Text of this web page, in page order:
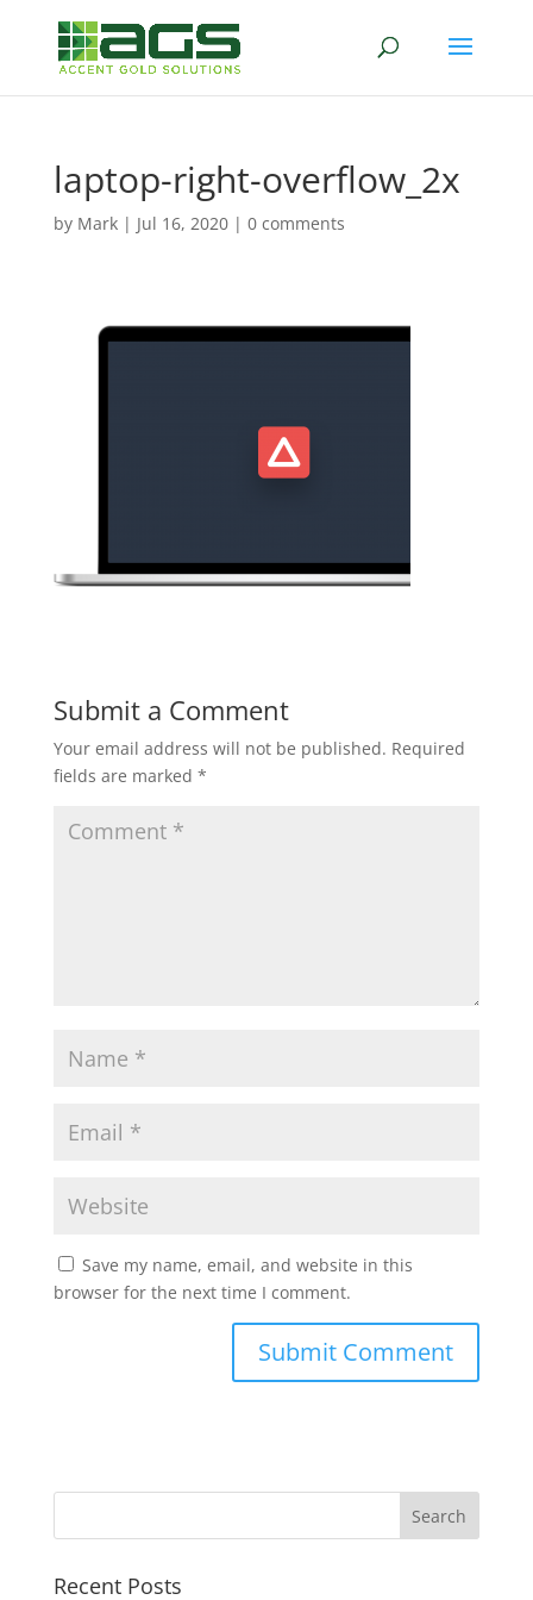
laptop-right-overflow_2x
by Mark| Jul 16, 2020| 0 comments
Submit a Comment
Your email address will not be published. Required
fields are marked *
Save my name, email, and website in this
browser for the next time I comment.
Recent Posts